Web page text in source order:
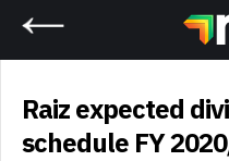
Raiz expected
schedule FY